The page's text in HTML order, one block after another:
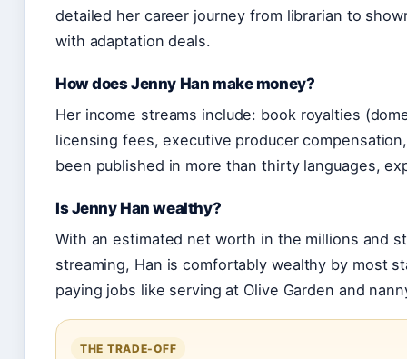
detailed her career journey from librarian to
with adaptation deals.
How does Jenny Han make money?
Her income streams include: book royalties
licensing fees, executive producer
been published in more than thirty languages,
Is Jenny Han wealthy?
With an estimated net worth in the millions and
streaming, Han is comfortably wealthy by most
paying jobs like serving at Olive Garden and
THE TRADE-OFF